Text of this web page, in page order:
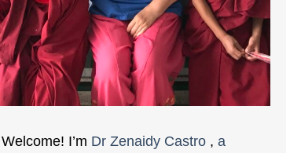
Welcome! I’m Dr Zenaidy Castro, a